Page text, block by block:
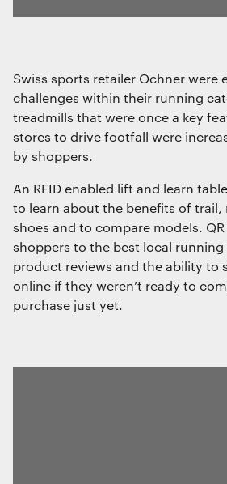
Swiss sports retailer Ochner were
challenges within their running
treadmills that were once a key
stores to drive footfall were
by shoppers.
An RFID enabled lift and learn
to learn about the benefits of trail,
shoes and to compare models.
shoppers to the best local
product reviews and the ability to
online if they weren’t ready to
purchase just yet.